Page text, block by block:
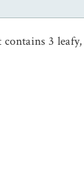
contains 3